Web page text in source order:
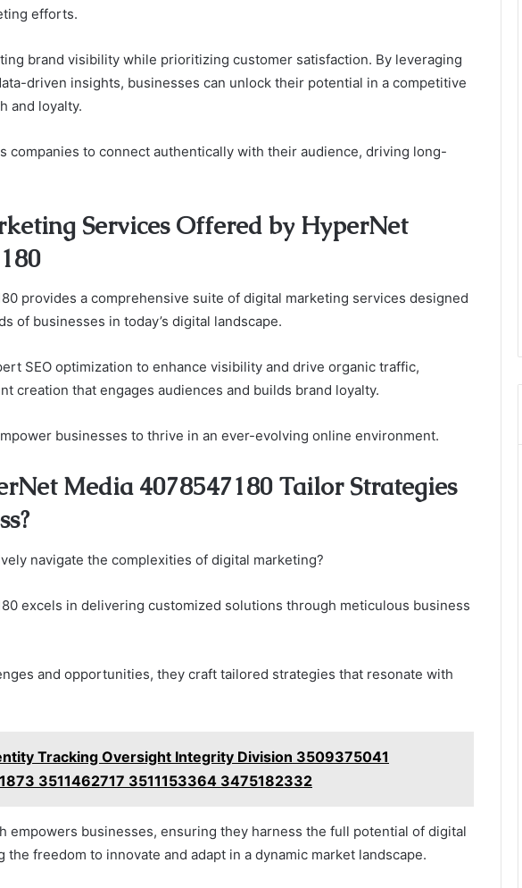
efforts.
brand visibility while prioritizing customer satisfaction. By leveraging
driven insights, businesses can unlock their potential in a competitive
and loyalty.
companies to connect authentically with their audience, driving long-
Services Offered by HyperNet
provides a comprehensive suite of digital marketing services designed
of businesses in today’s digital landscape.
SEO optimization to enhance visibility and drive organic traffic,
creation that engages audiences and builds brand loyalty.
businesses to thrive in an ever-evolving online environment.
Media 4078547180 Tailor Strategies
navigate the complexities of digital marketing?
excels in delivering customized solutions through meticulous business
and opportunities, they craft tailored strategies that resonate with
Tracking Oversight Integrity Division 3509375041
3511462717 3511153364 3475182332
empowers businesses, ensuring they harness the full potential of digital
the freedom to innovate and adapt in a dynamic market landscape.